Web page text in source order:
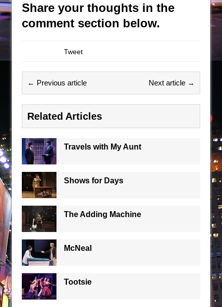
Share your thoughts in the
comment section below.
Tweet
← Previous article Next article →
Related Articles
Travels with My Aunt
Shows for Days
The Adding Machine
McNeal
Tootsie